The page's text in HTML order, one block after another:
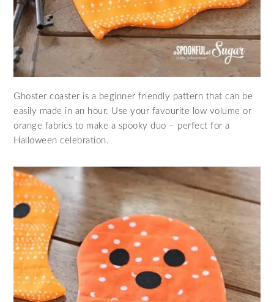
Ghoster coaster is a beginner friendly pattern that can be
easily made in an hour. Use your favourite low volume or
orange fabrics to make a spooky duo – perfect for a
Halloween celebration.